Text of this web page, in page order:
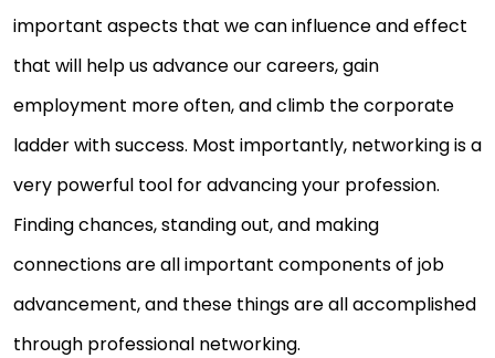
important aspects that we can influence and effect
that will help us advance our careers, gain
employment more often, and climb the corporate
ladder with success. Most importantly, networking is a
very powerful tool for advancing your profession.
Finding chances, standing out, and making
connections are all important components of job
advancement, and these things are all accomplished
through professional networking.